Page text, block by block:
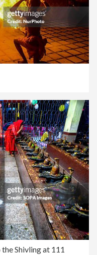
Shivling at 111